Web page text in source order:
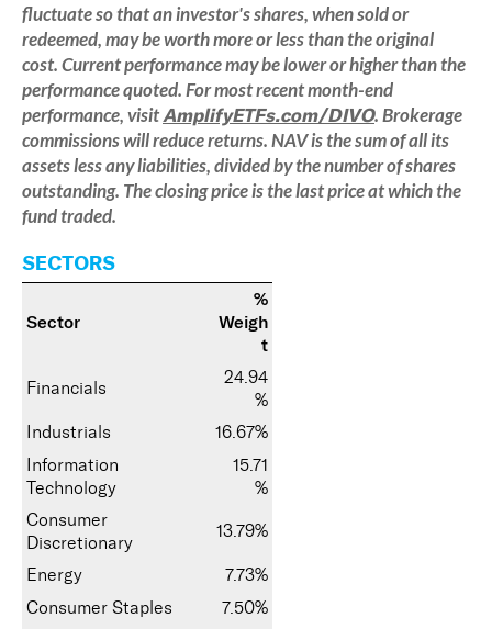
fluctuate so that an investor's shares, when sold or
redeemed, may be worth more or less than the original
cost. Current performance may be lower or higher than the
performance quoted. For most recent month-end
performance, visitAmplifyETFs.com/DIVO. Brokerage
commissions will reduce returns. NAV is the sum of all its
assets less any liabilities, divided by the number of shares
outstanding. The closing price is the last price at which the
fund traded.
SECTORS
Sector
%
Weigh
t
Financials
24.94
%
Industrials
16.67%
Information
Technology
15.71
%
Consumer
Discretionary
13.79%
Energy
7.73%
Consumer Staples
7.50%